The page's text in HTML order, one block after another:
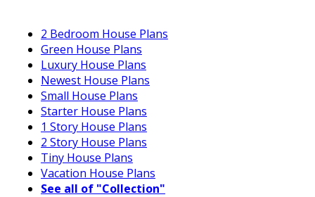
2 Bedroom House Plans
Green House Plans
Luxury House Plans
Newest House Plans
Small House Plans
Starter House Plans
1 Story House Plans
2 Story House Plans
Tiny House Plans
Vacation House Plans
See all of "Collection"